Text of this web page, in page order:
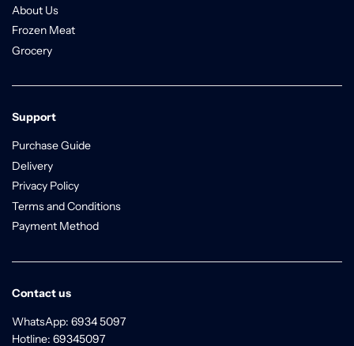
About Us
Frozen Meat
Grocery
Support
Purchase Guide
Delivery
Privacy Policy
Terms and Conditions
Payment Method
Contact us
WhatsApp: 6934 5097
Hotline: 69345097